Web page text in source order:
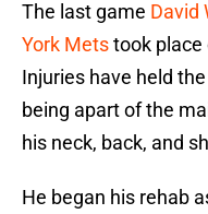
The last game David
York Metstook place
Injuries have held
being apart of the
his neck, back, and
He began his rehab